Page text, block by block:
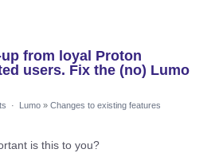
up from loyal Proton
users. Fix the (no) Lumo
· Lumo » Changes to existing features
is this to you?